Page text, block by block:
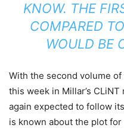
KNOW. THE
COMPARED
WOULD BE
With the second volume
this week in Millar’s
again expected to follow
is known about the plot